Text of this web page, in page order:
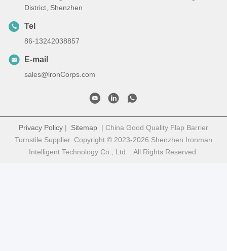
District, Shenzhen
Tel
86-13242038857
E-mail
sales@lronCorps.com
Privacy Policy | Sitemap | China Good Quality Flap Barrier
Turnstile Supplier. Copyright © 2023-2026 Shenzhen Ironman
Intelligent Technology Co., Ltd. . All Rights Reserved.